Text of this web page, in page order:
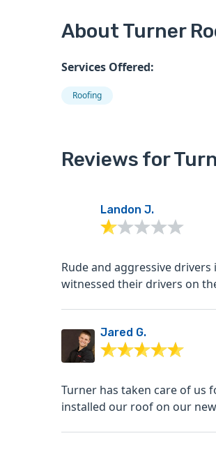
About Turner
Services Offered:
Roofing
Reviews for
Landon J.
Rude and aggressive
witnessed their drivers on
Jared G.
Turner has taken care of us
installed our roof on our